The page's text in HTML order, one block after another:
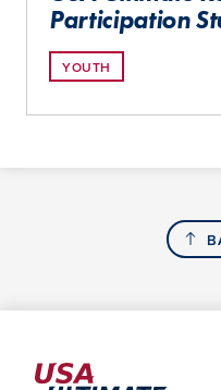
Participation
YOUTH